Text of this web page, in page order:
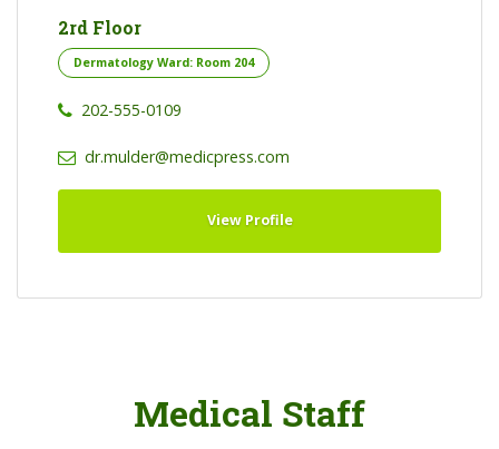
2rd Floor
Dermatology Ward: Room 204
202-555-0109
dr.mulder@medicpress.com
View Profile
Medical Staff